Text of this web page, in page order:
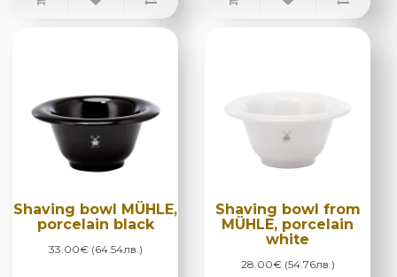
Shaving bowl MÜHLE,
porcelain black
33.00€ (64.54лв.)
Shaving bowl from
MÜHLE, porcelain
white
28.00€ (54.76лв.)